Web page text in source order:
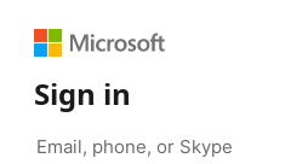
Sign in